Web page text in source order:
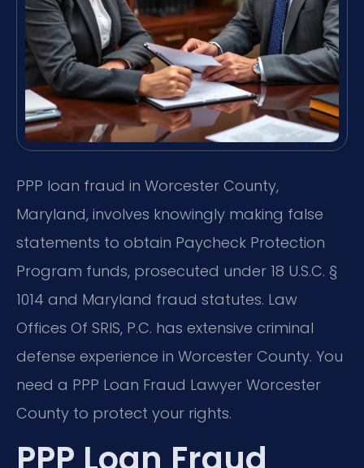
PPP loan fraud in Worcester County,
Maryland, involves knowingly making false
statements to obtain Paycheck Protection
Program funds, prosecuted under 18 U.S.C. §
1014 and Maryland fraud statutes. Law
Offices Of SRIS, P.C. has extensive criminal
defense experience in Worcester County. You
need a PPP Loan Fraud Lawyer Worcester
County to protect your rights.